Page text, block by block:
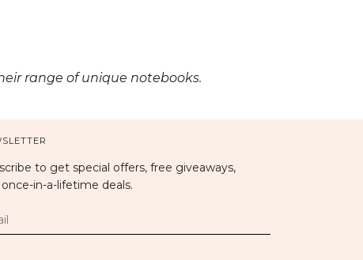
range of unique notebooks.
to get special offers, free giveaways,
in-a-lifetime deals.